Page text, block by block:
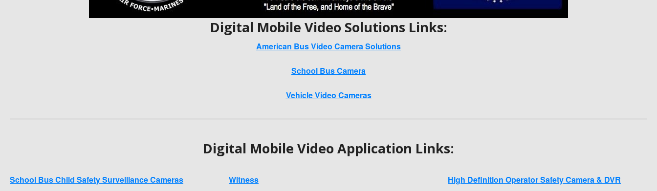
Digital Mobile Video Solutions Links:
American Bus Video Camera Solutions
School Bus Camera
Vehicle Video Cameras
Digital Mobile Video Application Links:
School Bus Child Safety Surveillance Cameras Witness High Definition Operator Safety Camera & DVR